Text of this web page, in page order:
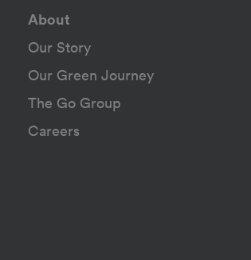
About
Our Story
Our Green Journey
The Go Group
Careers